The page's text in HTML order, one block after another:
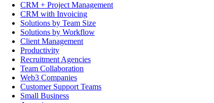
CRM + Project Management
CRM with Invoicing
Solutions by Team Size
Solutions by Workflow
Client Management
Productivity
Recruitment Agencies
Team Collaboration
Web3 Companies
Customer Support Teams
Small Business